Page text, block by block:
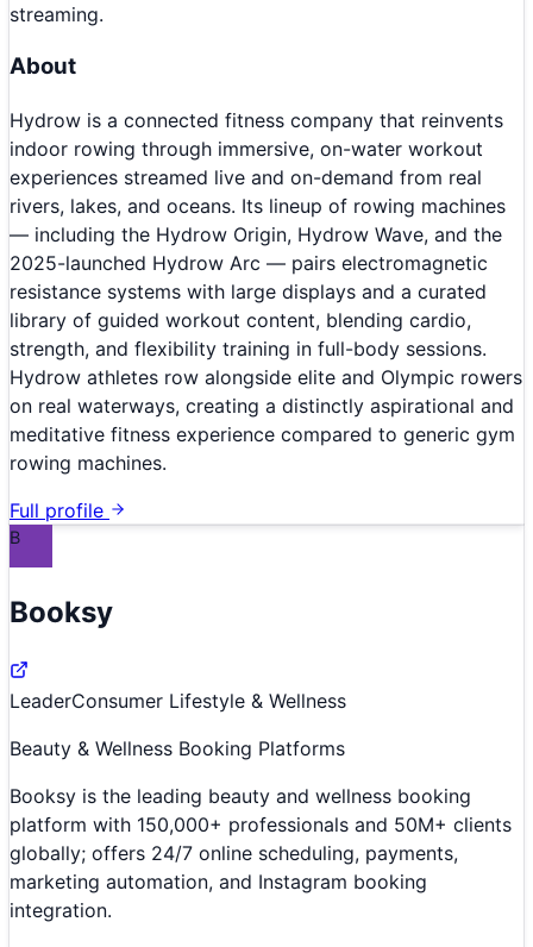
streaming.
About
Hydrow is a connected fitness company that reinvents
indoor rowing through immersive, on-water workout
experiences streamed live and on-demand from real
rivers, lakes, and oceans. Its lineup of rowing machines
— including the Hydrow Origin, Hydrow Wave, and the
2025-launched Hydrow Arc — pairs electromagnetic
resistance systems with large displays and a curated
library of guided workout content, blending cardio,
strength, and flexibility training in full-body sessions.
Hydrow athletes row alongside elite and Olympic rowers
on real waterways, creating a distinctly aspirational and
meditative fitness experience compared to generic gym
rowing machines.
Full profile
B
Booksy
LeaderConsumer Lifestyle & Wellness
Beauty & Wellness Booking Platforms
Booksy is the leading beauty and wellness booking
platform with 150,000+ professionals and 50M+ clients
globally; offers 24/7 online scheduling, payments,
marketing automation, and Instagram booking
integration.